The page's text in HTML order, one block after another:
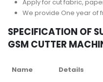
Apply for cut fabric,
We provide One year of
SPECIFICATION OF
GSM CUTTER
Name
Details